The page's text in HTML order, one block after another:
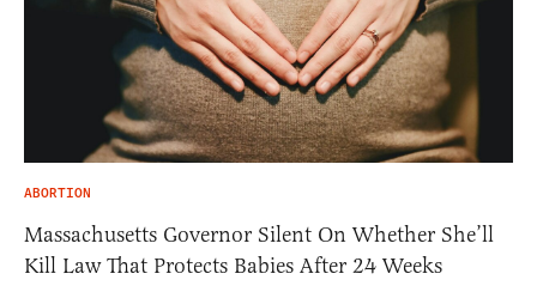
ABORTION
Massachusetts Governor Silent On Whether She’ll
Kill Law That Protects Babies After 24 Weeks